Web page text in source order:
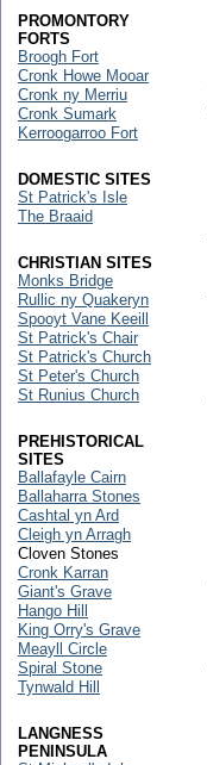
PROMONTORY
FORTS
Broogh Fort
Cronk Howe Mooar
Cronk ny Merriu
Cronk Sumark
Kerroogarroo Fort
DOMESTIC SITES
St Patrick's Isle
The Braaid
CHRISTIAN SITES
Monks Bridge
Rullic ny Quakeryn
Spooyt Vane Keeill
St Patrick's Chair
St Patrick's Church
St Peter's Church
St Runius Church
PREHISTORICAL
SITES
Ballafayle Cairn
Ballaharra Stones
Cashtal yn Ard
Cleigh yn Arragh
Cloven Stones
Cronk Karran
Giant's Grave
Hango Hill
King Orry's Grave
Meayll Circle
Spiral Stone
Tynwald Hill
LANGNESS
PENINSULA